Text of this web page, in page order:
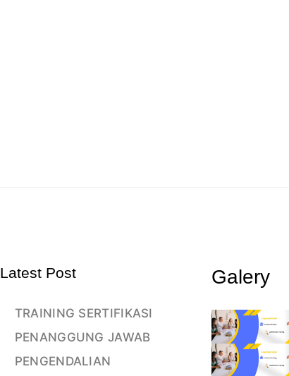
Latest Post
TRAINING SERTIFIKASI
PENANGGUNG JAWAB
PENGENDALIAN
Galery